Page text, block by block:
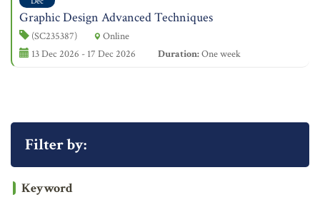
Graphic Design Advanced Techniques
(SC235387)
Online
13 Dec 2026 - 17 Dec 2026
Duration:One week
Filter by:
Keyword